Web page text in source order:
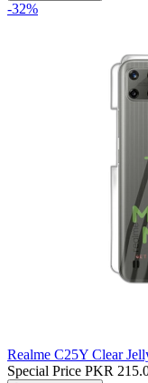
-32%
Realme C25Y Clear
Special Price PKR